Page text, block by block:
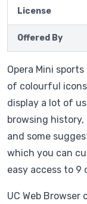
License
Offered By
Opera Mini
of colourful
display a lot of
browsing history,
and some
which you can
easy access to
UC Web